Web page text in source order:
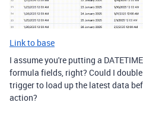
Link to base
I assume you're putting a
formula fields, right? Could I
trigger to load up the latest data
action?